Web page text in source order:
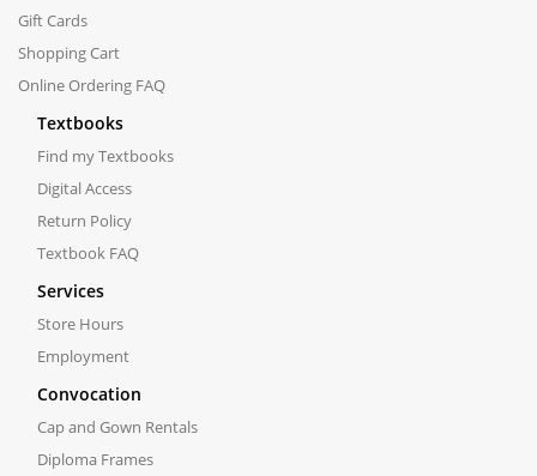
Gift Cards
Shopping Cart
Online Ordering FAQ
Textbooks
Find my Textbooks
Digital Access
Return Policy
Textbook FAQ
Services
Store Hours
Employment
Convocation
Cap and Gown Rentals
Diploma Frames